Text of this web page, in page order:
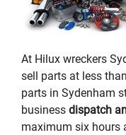
At Hilux wreckers
sell parts at less
parts in Sydenham
business dispatch
maximum six hours